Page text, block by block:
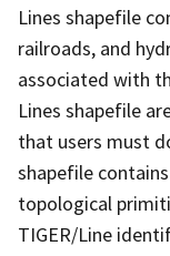
Lines shapefile
railroads, and
associated with
Lines shapefile
that users must
shapefile
topological
TIGER/Line